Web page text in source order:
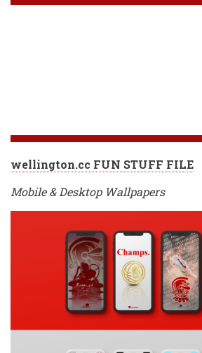
wellington.cc FUN STUFF FILE
Mobile & Desktop Wallpapers